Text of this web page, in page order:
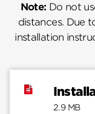
Note: Do not
distances. Due
installation
2.9 MB